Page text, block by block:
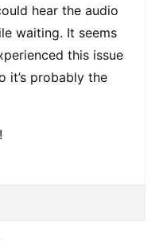
hear the audio
waiting. It seems
this issue
it’s probably the